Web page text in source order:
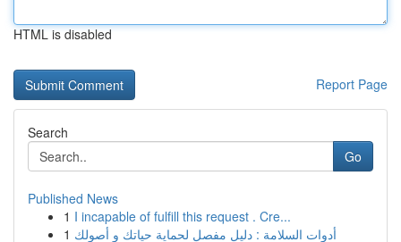
HTML is disabled
Report Page
Search
Go
Published News
1 I incapable of fulfill this request . Cre...
1 أدوات السلامة : دليل مفصل لحماية حياتك و أصولك